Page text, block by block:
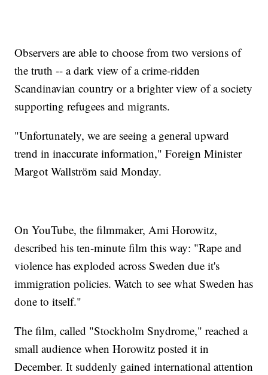
Observers are able to choose from two versions of
the truth -- a dark view of a crime-ridden
Scandinavian country or a brighter view of a society
supporting refugees and migrants.
"Unfortunately, we are seeing a general upward
trend in inaccurate information," Foreign Minister
Margot Wallström said Monday.
On YouTube, the filmmaker, Ami Horowitz,
described his ten-minute film this way: "Rape and
violence has exploded across Sweden due it's
immigration policies. Watch to see what Sweden has
done to itself."
The film, called "Stockholm Snydrome," reached a
small audience when Horowitz posted it in
December. It suddenly gained international attention